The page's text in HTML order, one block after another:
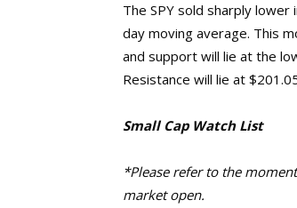
The SPY sold sharply
day moving average. This
and support will lie at the
Resistance will lie at
Small Cap Watch List
*Please refer to the
market open.